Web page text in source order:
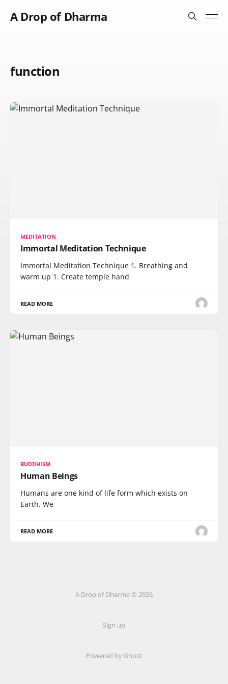
A Drop of Dharma
function
MEDITATION
Immortal Meditation Technique
Immortal Meditation Technique 1. Breathing and
warm up 1. Create temple hand
READ MORE
BUDDHISM
Human Beings
Humans are one kind of life form which exists on
Earth. We
READ MORE
A Drop of Dharma © 2026
Sign up
Powered by Ghost